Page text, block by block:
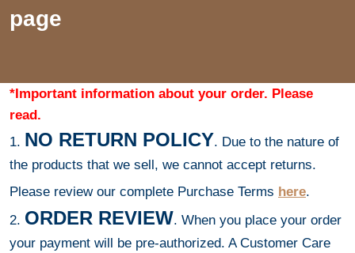
page
*Important information about your order. Please
read.
1. NO RETURN POLICY. Due to the nature of
the products that we sell, we cannot accept returns.
Please review our complete Purchase Terms here.
2. ORDER REVIEW. When you place your order
your payment will be pre-authorized. A Customer Care